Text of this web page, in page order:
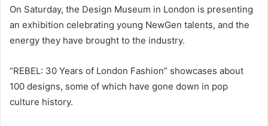
On Saturday, the Design Museum in London is presenting
an exhibition celebrating young NewGen talents, and the
energy they have brought to the industry.
“REBEL: 30 Years of London Fashion” showcases about
100 designs, some of which have gone down in pop
culture history.